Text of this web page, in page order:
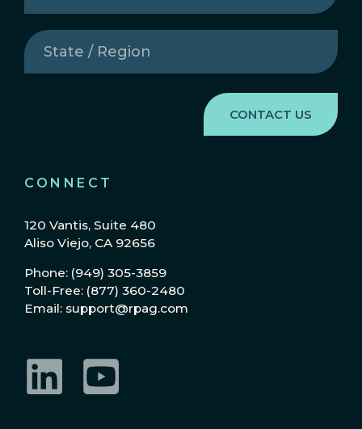
CONNECT
120 Vantis, Suite 480
Aliso Viejo, CA 92656
Phone: (949) 305-3859
Toll-Free: (877) 360-2480
Email: support@rpag.com
State
/
Region(Required)